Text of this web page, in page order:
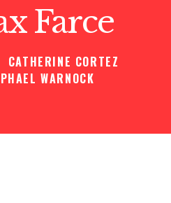
Farce
CATHERINE CORTEZ
WARNOCK